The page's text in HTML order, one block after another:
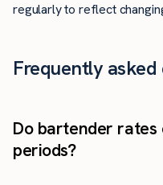
regularly to reflect
Frequently
Do bartender rates
periods?